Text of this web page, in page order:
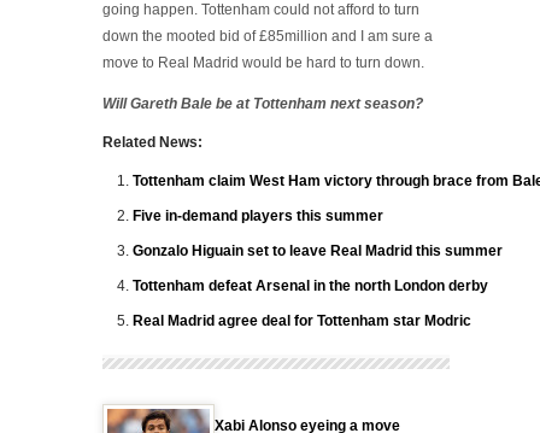
going happen. Tottenham could not afford to turn
down the mooted bid of £85million and I am sure a
move to Real Madrid would be hard to turn down.
Will Gareth Bale be at Tottenham next season?
Related News:
Tottenham claim West Ham victory through brace from
Five in-demand players this summer
Gonzalo Higuain set to leave Real Madrid this summer
Tottenham defeat Arsenal in the north London derby
Real Madrid agree deal for Tottenham star Modric
Xabi Alonso eyeing a move